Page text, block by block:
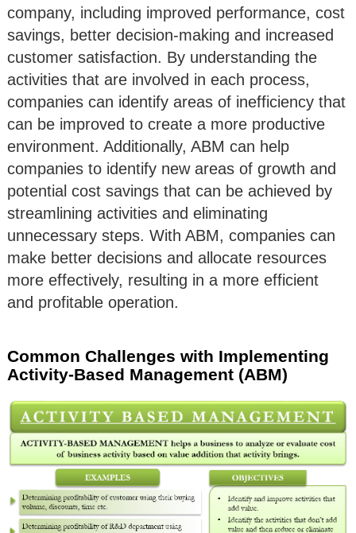
company, including improved performance, cost
savings, better decision-making and increased
customer satisfaction. By understanding the
activities that are involved in each process,
companies can identify areas of inefficiency that
can be improved to create a more productive
environment. Additionally, ABM can help
companies to identify new areas of growth and
potential cost savings that can be achieved by
streamlining activities and eliminating
unnecessary steps. With ABM, companies can
make better decisions and allocate resources
more effectively, resulting in a more efficient
and profitable operation.
Common Challenges with Implementing
Activity-Based Management (ABM)